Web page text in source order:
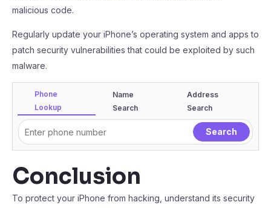
malicious code.
Regularly update your iPhone’s operating system and apps to
patch security vulnerabilities that could be exploited by such
malware.
Phone
Lookup
Name
Search
Address
Search
Conclusion
To protect your iPhone from hacking, understand its security